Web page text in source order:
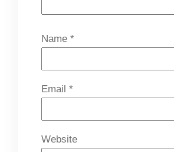
Name *
Email *
Website